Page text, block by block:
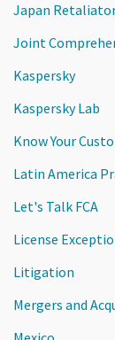
Japan
Joint
Kaspersky
Kaspersky Lab
Know Your
Latin America
Let's Talk FCA
License
Litigation
Mergers and